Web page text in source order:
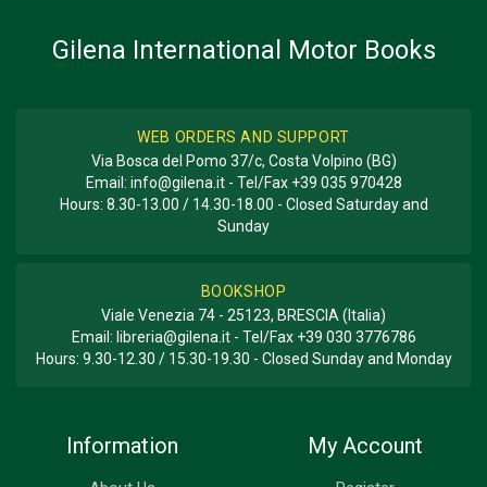
Gilena International Motor Books
WEB ORDERS AND SUPPORT
Via Bosca del Pomo 37/c, Costa Volpino (BG)
Email: info@gilena.it- Tel/Fax +39 035 970428
Hours: 8.30-13.00 / 14.30-18.00 - Closed Saturday and
Sunday
BOOKSHOP
Viale Venezia 74 - 25123, BRESCIA (Italia)
Email: libreria@gilena.it- Tel/Fax +39 030 3776786
Hours: 9.30-12.30 / 15.30-19.30 - Closed Sunday and Monday
Information My Account